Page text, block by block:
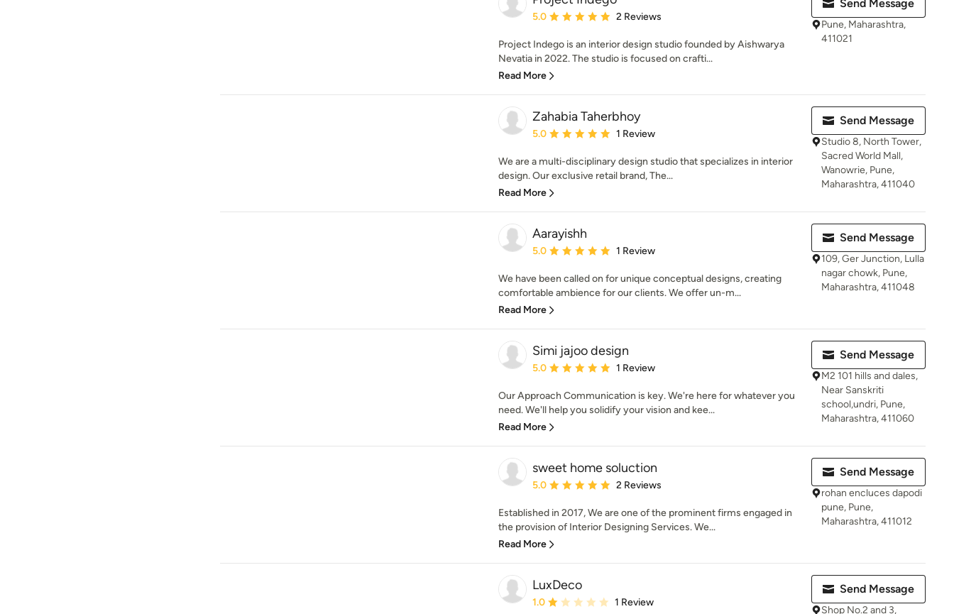
Average rating: 5 out of 5 stars
5.0 2 Reviews
Project Indego is an interior design studio founded by Aishwarya
Nevatia in 2022. The studio is focused on crafti...
Read More
Send Message
Pune, Maharashtra,
411021
Zahabia Taherbhoy
Average rating: 5 out of 5 stars
5.0 1 Review
We are a multi-disciplinary design studio that specializes in interior
design. Our exclusive retail brand, The...
Read More
Send Message
Studio 8, North Tower,
Sacred World Mall,
Wanowrie, Pune,
Maharashtra, 411040
Aarayishh
Average rating: 5 out of 5 stars
5.0 1 Review
We have been called on for unique conceptual designs, creating
comfortable ambience for our clients. We offer un-m...
Read More
Send Message
109, Ger Junction, Lulla
nagar chowk, Pune,
Maharashtra, 411048
Simi jajoo design
Average rating: 5 out of 5 stars
5.0 1 Review
Our Approach Communication is key. We're here for whatever you
need. We'll help you solidify your vision and kee...
Read More
Send Message
M2 101 hills and dales,
Near Sanskriti
school,undri, Pune,
Maharashtra, 411060
sweet home soluction
Average rating: 5 out of 5 stars
5.0 2 Reviews
Established in 2017, We are one of the prominent firms engaged in
the provision of Interior Designing Services. We...
Read More
Send Message
rohan encluces dapodi
pune, Pune,
Maharashtra, 411012
LuxDeco
Average rating: 1 out of 5 stars
1.0 1 Review
Send Message
Shop No.2 and 3,